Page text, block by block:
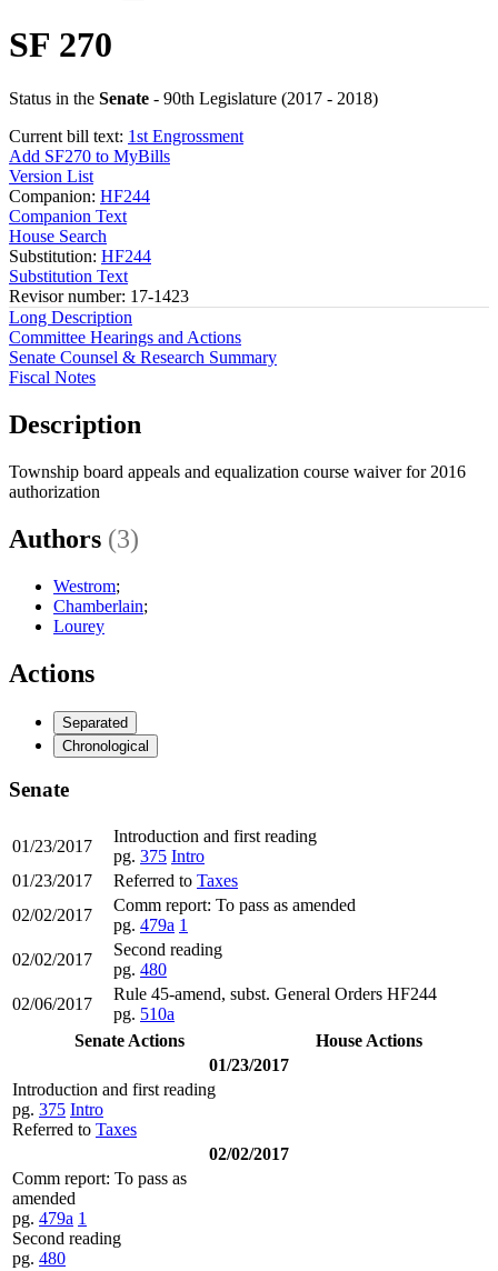
SF 270
Status in the Senate - 90th Legislature (2017 - 2018)
Current bill text: 1st Engrossment
Add SF270 to MyBills
Version List
Companion: HF244
Companion Text
House Search
Substitution: HF244
Substitution Text
Revisor number: 17-1423
Long Description
Committee Hearings and Actions
Senate Counsel & Research Summary
Fiscal Notes
Description
Township board appeals and equalization course waiver for 2016
authorization
Authors (3)
Westrom;
Chamberlain;
Lourey
Actions
Separated
Chronological
Senate
01/23/2017
Introduction and first reading
pg. 375 Intro
01/23/2017
Referred to Taxes
02/02/2017
Comm report: To pass as amended
pg. 479a 1
02/02/2017
Second reading
pg. 480
02/06/2017
Rule 45-amend, subst. General Orders HF244
pg. 510a
Senate Actions
House Actions
01/23/2017
Introduction and first reading
pg. 375 Intro
Referred to Taxes
02/02/2017
Comm report: To pass as
amended
pg. 479a 1
Second reading
pg. 480